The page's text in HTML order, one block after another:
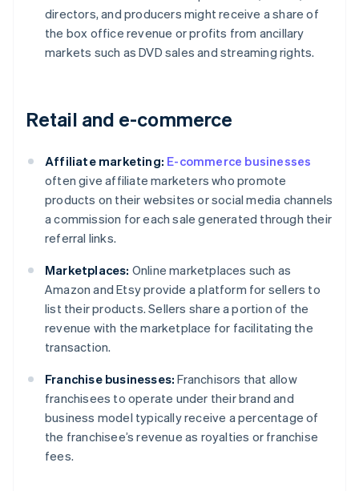
directors, and producers might receive a share of
the box office revenue or profits from ancillary
markets such as DVD sales and streaming rights.
Retail and e-commerce
Affiliate marketing: E-commerce businesses
often give affiliate marketers who promote
products on their websites or social media channels
a commission for each sale generated through their
referral links.
Marketplaces: Online marketplaces such as
Amazon and Etsy provide a platform for sellers to
list their products. Sellers share a portion of the
revenue with the marketplace for facilitating the
transaction.
Franchise businesses: Franchisors that allow
franchisees to operate under their brand and
business model typically receive a percentage of
the franchisee’s revenue as royalties or franchise
fees.